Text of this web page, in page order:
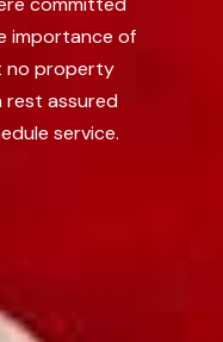
importance of
no property
rest assured
service.